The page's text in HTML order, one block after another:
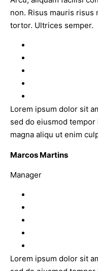
non. Risus mauris
tortor. Ultrices semper.
Lorem ipsum dolor sit
sed do eiusmod
magna aliqu ut enim
Marcos Martins
Manager
Lorem ipsum dolor sit